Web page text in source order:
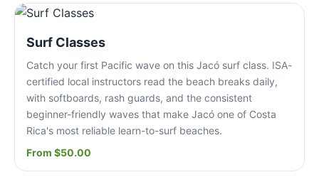
Surf Classes
Catch your first Pacific wave on this Jacó surf class. ISA-
certified local instructors read the beach breaks daily,
with softboards, rash guards, and the consistent
beginner-friendly waves that make Jacó one of Costa
Rica's most reliable learn-to-surf beaches.
From $50.00